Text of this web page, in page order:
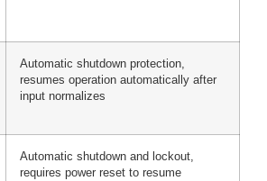
Automatic shutdown protection,
resumes operation automatically after
input normalizes
Automatic shutdown and lockout,
requires power reset to resume